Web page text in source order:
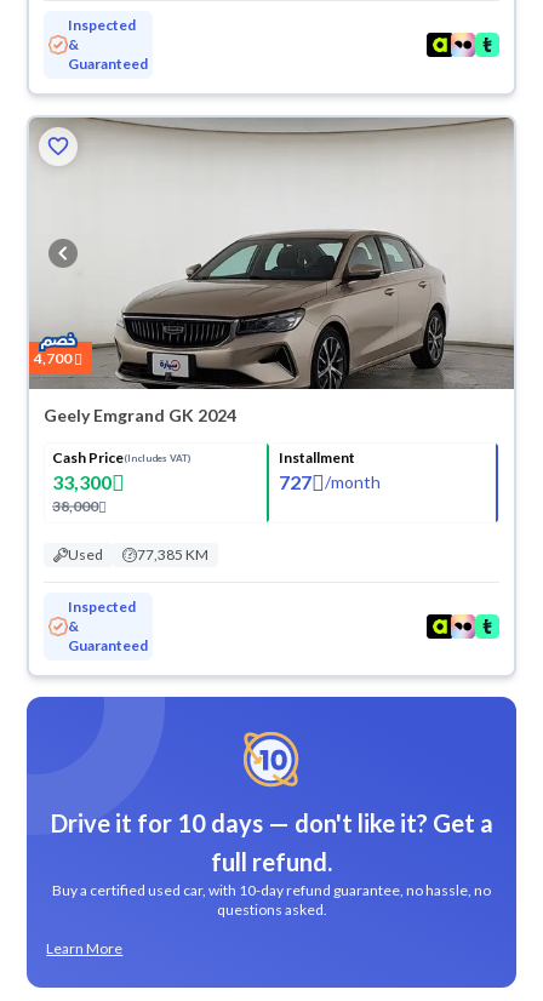
Inspected
&
Guaranteed
4,700
Geely Emgrand GK 2024
Cash Price(Includes VAT)
33,300
38,000
Installment
727 /month
Used 77,385 KM
Inspected
&
Guaranteed
Drive it for 10 days — don't like it? Get a
full refund.
Buy a certified used car, with 10-day refund guarantee, no hassle, no
questions asked.
Learn More